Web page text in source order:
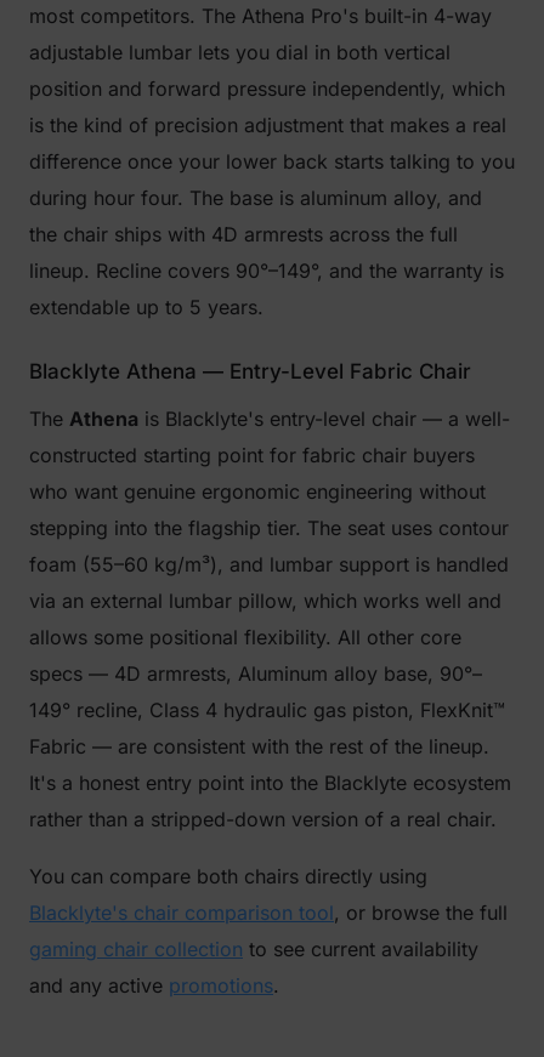
most competitors. The Athena Pro's built-in 4-way
adjustable lumbar lets you dial in both vertical
position and forward pressure independently, which
is the kind of precision adjustment that makes a real
difference once your lower back starts talking to you
during hour four. The base is aluminum alloy, and
the chair ships with 4D armrests across the full
lineup. Recline covers 90°–149°, and the warranty is
extendable up to 5 years.
Blacklyte Athena — Entry-Level Fabric Chair
The Athena is Blacklyte's entry-level chair — a well-
constructed starting point for fabric chair buyers
who want genuine ergonomic engineering without
stepping into the flagship tier. The seat uses contour
foam (55–60 kg/m³), and lumbar support is handled
via an external lumbar pillow, which works well and
allows some positional flexibility. All other core
specs — 4D armrests, Aluminum alloy base, 90°–
149° recline, Class 4 hydraulic gas piston, FlexKnit™
Fabric — are consistent with the rest of the lineup.
It's a honest entry point into the Blacklyte ecosystem
rather than a stripped-down version of a real chair.
You can compare both chairs directly using
Blacklyte's chair comparison tool, or browse the full
gaming chair collection to see current availability
and any active promotions.